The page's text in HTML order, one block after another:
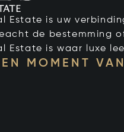
Estate is uw
de bestemming
Estate is waar luxe
MOMENT